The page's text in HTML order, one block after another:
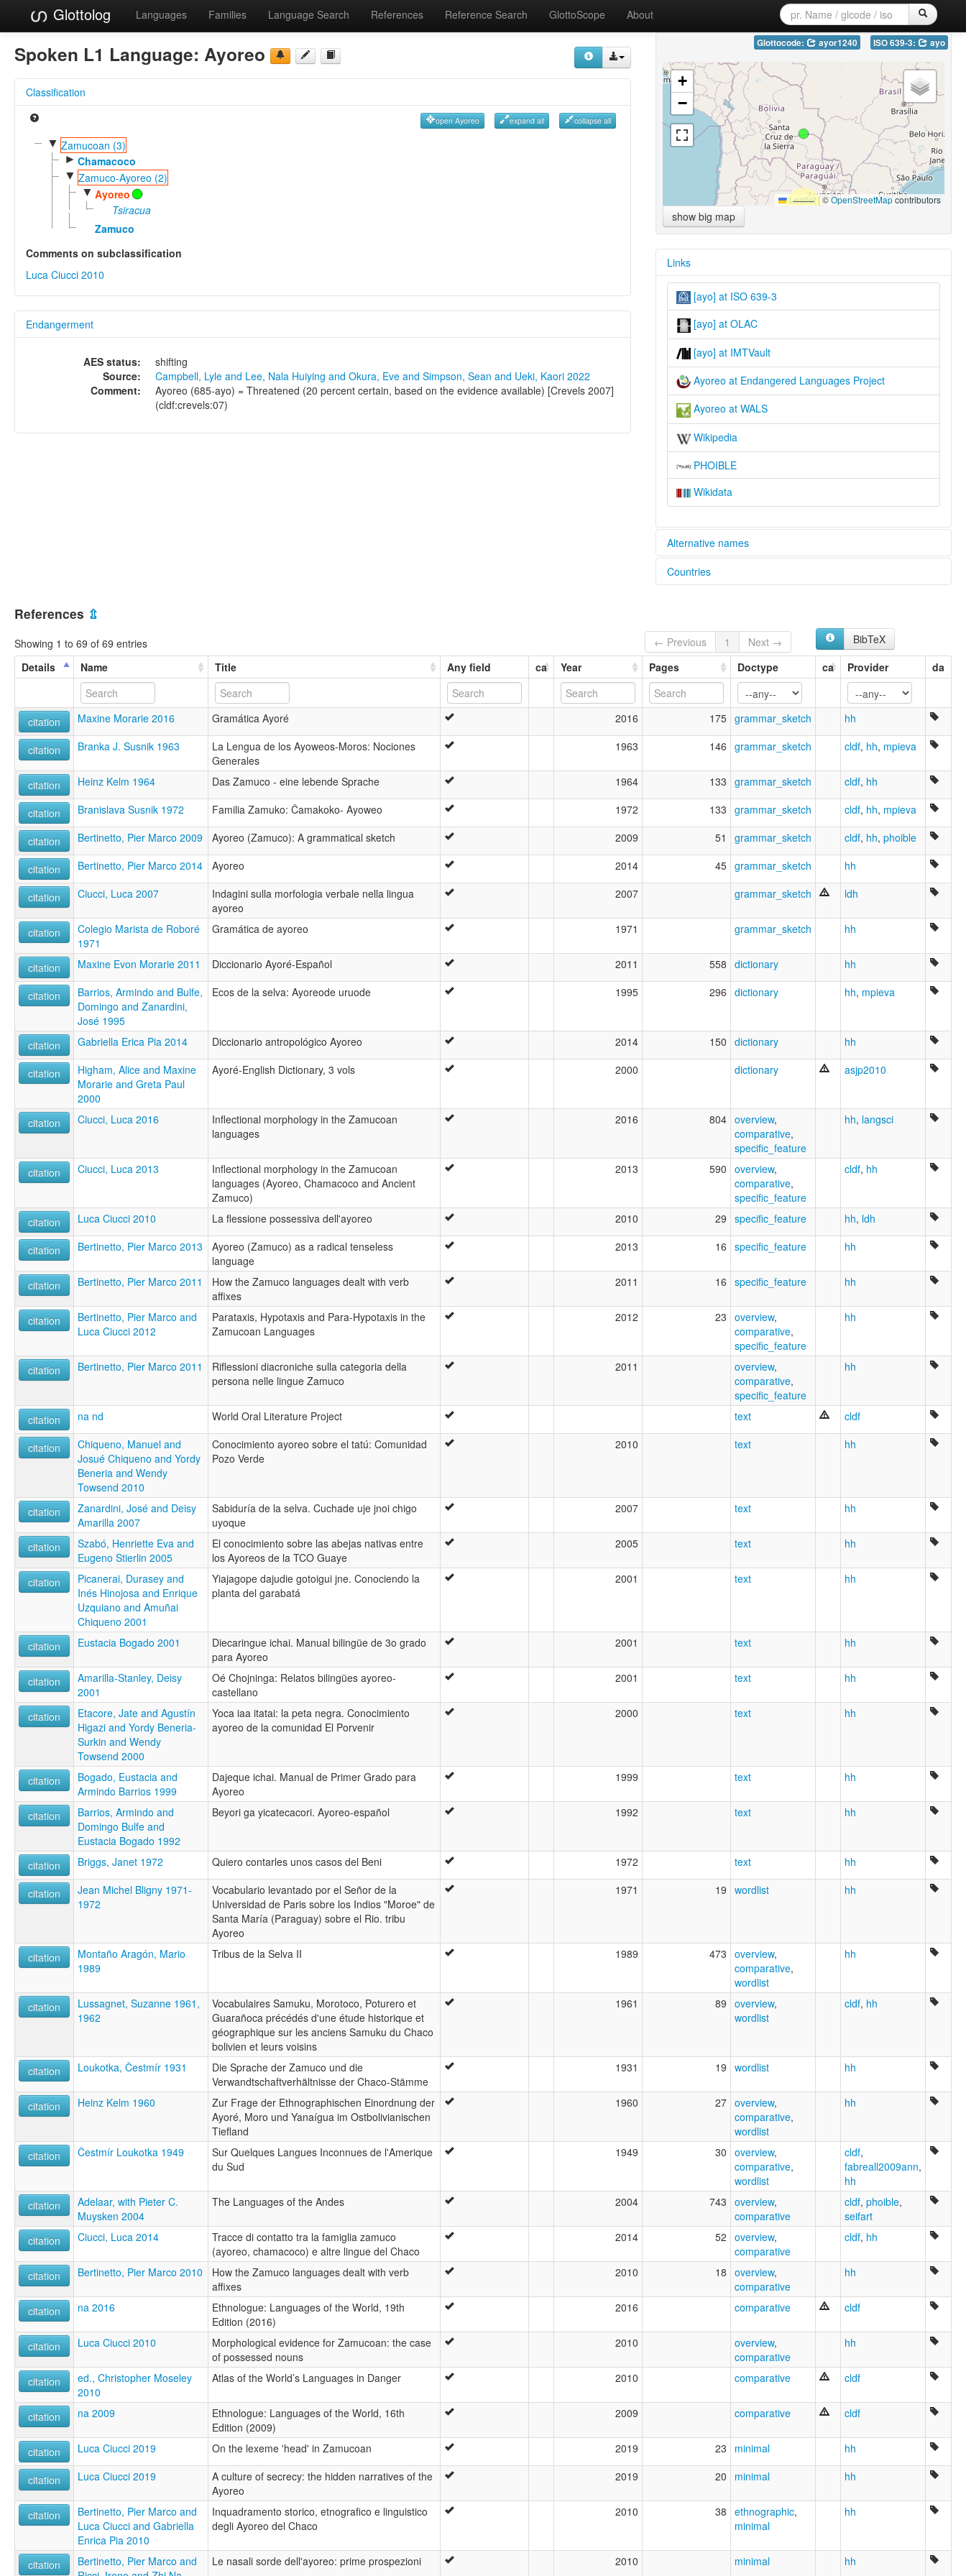
Glottolog Languages Families Language Search References Reference Search GlottoScope About
Spoken L1 Language: Ayoreo
Classification
open Ayoreo expand all collapse all
▼ Zamucoan (3)
► Chamacoco
▼ Zamuco-Ayoreo (2)
▼ Ayoreo
Tsiracua
Zamuco
Comments on subclassification
Luca Ciucci 2010
Endangerment
AES status:
shifting
Source:
Campbell, Lyle and Lee, Nala Huiying and Okura, Eve and Simpson, Sean and Ueki, Kaori 2022
Comment:
Ayoreo (685-ayo) = Threatened (20 percent certain, based on the evidence available) [Crevels 2007]
(cldf:crevels:07)
Glottocode: ayor1240 ISO 639-3: ayo
+
−
Leaflet|©OpenStreetMapcontributors
show big map
Links
[ayo] at ISO 639-3
[ayo] at OLAC
[ayo] at IMTVault
Ayoreo at Endangered Languages Project
Ayoreo at WALS
Wikipedia
PHOIBLE
Wikidata
Alternative names
elcat:
Ayuréo
Moro
Morotoco
Pyeta
Pyeta Yovai
Yovai
lexvo:
Ajorėjų kalba [lt]
Ayoreo [en]
Ayoreo language [en]
Ayoreoeg [br]
moseley & asher (1994):
Ayoreo
Avoreo
Ayoré
Pyeta Yovai
Zamuco
ruhlen (1987):
Countries
Paraguay [PY]
References ⇫
Showing 1 to 69 of 69 entries ← Previous 1 Next →
BibTeX
Details
Name Title Any field ca Year Pages Doctype ca Provider da
citation Maxine Morarie 2016 Gramática Ayoré 2016 175 grammar_sketch hh
citation Branka J. Susnik 1963
La Lengua de los Ayoweos-Moros: Nociones
Generales
1963 146 grammar_sketch cldf, hh, mpieva
citation Heinz Kelm 1964 Das Zamuco - eine lebende Sprache 1964 133 grammar_sketch cldf, hh
citation Branislava Susnik 1972 Familia Zamuko: Čamakoko- Ayoweo 1972 133 grammar_sketch cldf, hh, mpieva
citation Bertinetto, Pier Marco 2009 Ayoreo (Zamuco): A grammatical sketch 2009 51 grammar_sketch cldf, hh, phoible
citation Bertinetto, Pier Marco 2014 Ayoreo 2014 45 grammar_sketch hh
citation Ciucci, Luca 2007
Indagini sulla morfologia verbale nella lingua
ayoreo
2007 grammar_sketch ldh
citation
Colegio Marista de Roboré
1971
Gramática de ayoreo 1971 grammar_sketch hh
citation Maxine Evon Morarie 2011 Diccionario Ayoré-Español 2011 558 dictionary hh
citation
Barrios, Armindo and Bulfe,
Domingo and Zanardini,
José 1995
Ecos de la selva: Ayoreode uruode 1995 296 dictionary hh, mpieva
citation Gabriella Erica Pia 2014 Diccionario antropológico Ayoreo 2014 150 dictionary hh
citation
Higham, Alice and Maxine
Morarie and Greta Paul
2000
Ayoré-English Dictionary, 3 vols 2000 dictionary asjp2010
citation Ciucci, Luca 2016
Inflectional morphology in the Zamucoan
languages
2016 804 overview,
comparative,
specific_feature
hh, langsci
citation Ciucci, Luca 2013
Inflectional morphology in the Zamucoan
languages (Ayoreo, Chamacoco and Ancient
Zamuco)
2013 590 overview,
comparative,
specific_feature
cldf, hh
citation Luca Ciucci 2010 La flessione possessiva dell'ayoreo 2010 29 specific_feature hh, ldh
citation Bertinetto, Pier Marco 2013
Ayoreo (Zamuco) as a radical tenseless
language
2013 16 specific_feature hh
citation Bertinetto, Pier Marco 2011
How the Zamuco languages dealt with verb
affixes
2011 16 specific_feature hh
citation
Bertinetto, Pier Marco and
Luca Ciucci 2012
Parataxis, Hypotaxis and Para-Hypotaxis in the
Zamucoan Languages
2012 23 overview,
comparative,
specific_feature
hh
citation Bertinetto, Pier Marco 2011
Riflessioni diacroniche sulla categoria della
persona nelle lingue Zamuco
2011 overview,
comparative,
specific_feature
hh
citation na nd World Oral Literature Project text cldf
citation
Chiqueno, Manuel and
Josué Chiqueno and Yordy
Beneria and Wendy
Towsend 2010
Conocimiento ayoreo sobre el tatú: Comunidad
Pozo Verde
2010 text hh
citation
Zanardini, José and Deisy
Amarilla 2007
Sabiduría de la selva. Cuchade uje jnoi chigo
uyoque
2007 text hh
citation
Szabó, Henriette Eva and
Eugeno Stierlin 2005
El conocimiento sobre las abejas nativas entre
los Ayoreos de la TCO Guaye
2005 text hh
citation
Picanerai, Durasey and
Inés Hinojosa and Enrique
Uzquiano and Amuñai
Chiqueno 2001
Yiajagope dajudie gotoigui jne. Conociendo la
planta del garabatá
2001 text hh
citation Eustacia Bogado 2001
Diecaringue ichai. Manual bilingüe de 3o grado
para Ayoreo
2001 text hh
citation
Amarilla-Stanley, Deisy
2001
Oé Chojninga: Relatos bilingües ayoreo-
castellano
2001 text hh
citation
Etacore, Jate and Agustín
Higazi and Yordy Beneria-
Surkin and Wendy
Towsend 2000
Yoca iaa itatai: la peta negra. Conocimiento
ayoreo de la comunidad El Porvenir
2000 text hh
citation
Bogado, Eustacia and
Armindo Barrios 1999
Dajeque ichai. Manual de Primer Grado para
Ayoreo
1999 text hh
citation
Barrios, Armindo and
Domingo Bulfe and
Eustacia Bogado 1992
Beyori ga yicatecacori. Ayoreo-español 1992 text hh
citation Briggs, Janet 1972 Quiero contarles unos casos del Beni 1972 text hh
citation
Jean Michel Bligny 1971-
1972
Vocabulario levantado por el Señor de la
Universidad de Paris sobre los Indios "Moroe" de
Santa María (Paraguay) sobre el Rio. tribu
Ayoreo
1971 19 wordlist hh
citation
Montaño Aragón, Mario
1989
Tribus de la Selva II 1989 473 overview,
comparative,
wordlist
hh
citation
Lussagnet, Suzanne 1961,
1962
Vocabulaires Samuku, Morotoco, Poturero et
Guarañoca précédés d'une étude historique et
géographique sur les anciens Samuku du Chaco
bolivien et leurs voisins
1961 89 overview,
wordlist
cldf, hh
citation Loukotka, Čestmír 1931
Die Sprache der Zamuco und die
Verwandtschaftverhältnisse der Chaco-Stämme
1931 19 wordlist hh
citation Heinz Kelm 1960
Zur Frage der Ethnographischen Einordnung der
Ayoré, Moro und Yanaígua im Ostbolivianischen
Tiefland
1960 27 overview,
comparative,
wordlist
hh
citation Čestmír Loukotka 1949
Sur Quelques Langues Inconnues de l'Amerique
du Sud
1949 30 overview,
comparative,
wordlist
cldf,
fabreall2009ann,
hh
citation
Adelaar, with Pieter C.
Muysken 2004
The Languages of the Andes 2004 743 overview,
comparative
cldf, phoible,
seifart
citation
Ciucci, Luca 2014
Tracce di contatto tra la famiglia zamuco
(ayoreo, chamacoco) e altre lingue del Chaco
2014 52 overview,
comparative
cldf, hh
citation Bertinetto, Pier Marco 2010
How the Zamuco languages dealt with verb
affixes
2010 18 overview,
comparative
hh
citation na 2016
Ethnologue: Languages of the World, 19th
Edition (2016)
2016 comparative cldf
citation Luca Ciucci 2010
Morphological evidence for Zamucoan: the case
of possessed nouns
2010 overview,
comparative
hh
citation
ed., Christopher Moseley
2010
Atlas of the World’s Languages in Danger 2010 comparative cldf
citation na 2009
Ethnologue: Languages of the World, 16th
Edition (2009)
2009 comparative cldf
citation Luca Ciucci 2019 On the lexeme 'head' in Zamucoan 2019 23 minimal hh
citation Luca Ciucci 2019
A culture of secrecy: the hidden narratives of the
Ayoreo
2019 20 minimal hh
citation
Bertinetto, Pier Marco and
Luca Ciucci and Gabriella
Enrica Pia 2010
Inquadramento storico, etnografico e linguistico
degli Ayoreo del Chaco
2010 38 ethnographic,
minimal
hh
citation
Bertinetto, Pier Marco and
Le nasali sorde dell'ayoreo: prime prospezioni 2010 minimal hh